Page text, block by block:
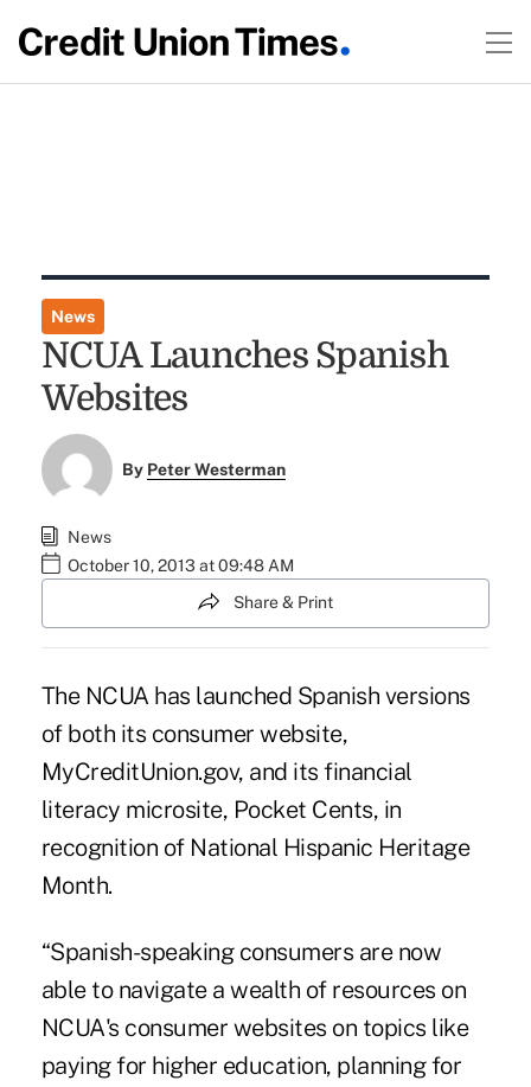
News
NCUA Launches Spanish
Websites
By Peter Westerman
News
October 10, 2013 at 09:48 AM
Share & Print
The NCUA has launched Spanish versions
of both its consumer website,
MyCreditUnion.gov, and its financial
literacy microsite, Pocket Cents, in
recognition of National Hispanic Heritage
Month.
“Spanish-speaking consumers are now
able to navigate a wealth of resources on
NCUA's consumer websites on topics like
paying for higher education, planning for